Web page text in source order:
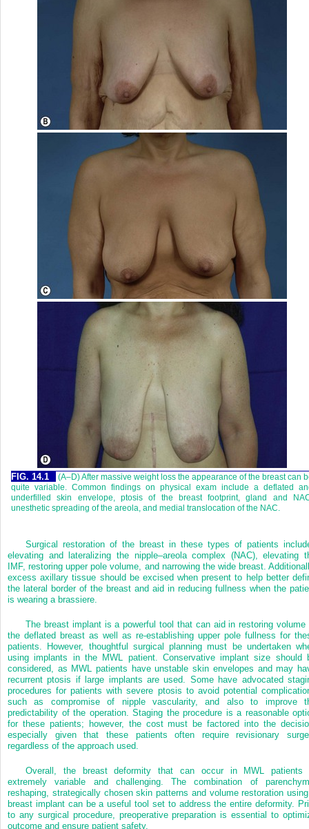
FIG. 14.1
(A–D) After massive weight loss the appearance of the breast can
quite variable. Common findings on physical exam include a deflated
underfilled skin envelope, ptosis of the breast footprint, gland and
unesthetic spreading of the areola, and medial translocation of the NAC.
Surgical restoration of the breast in these types of patients
elevating and lateralizing the nipple–areola complex (NAC), elevating
IMF, restoring upper pole volume, and narrowing the wide breast.
excess axillary tissue should be excised when present to help better
the lateral border of the breast and aid in reducing fullness when the
is wearing a brassiere.
The breast implant is a powerful tool that can aid in restoring volume
the deflated breast as well as re-establishing upper pole fullness for
patients. However, thoughtful surgical planning must be undertaken
using implants in the MWL patient. Conservative implant size should
considered, as MWL patients have unstable skin envelopes and may
recurrent ptosis if large implants are used. Some have advocated
procedures for patients with severe ptosis to avoid potential
such as compromise of nipple vascularity, and also to improve
predictability of the operation. Staging the procedure is a reasonable
for these patients; however, the cost must be factored into the
especially given that these patients often require revisionary
regardless of the approach used.
Overall, the breast deformity that can occur in MWL patients
extremely variable and challenging. The combination of
reshaping, strategically chosen skin patterns and volume restoration
breast implant can be a useful tool set to address the entire deformity.
to any surgical procedure, preoperative preparation is essential to
outcome and ensure patient safety.